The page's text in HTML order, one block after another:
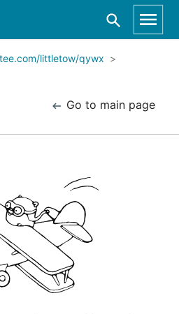
littletow/qywx
Go to main page